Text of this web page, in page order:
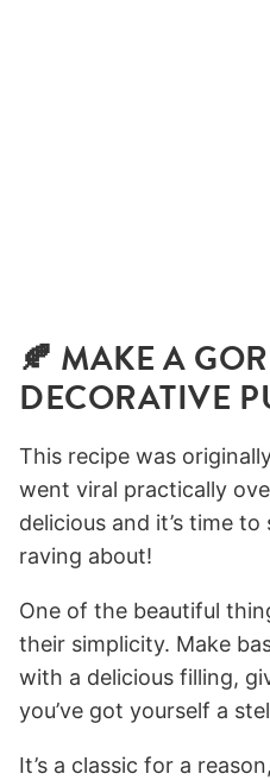
🍂 MAKE A
DECORATIVE
This recipe was
went viral practically
delicious and it’s time
raving about!
One of the beautiful
their simplicity. Make
with a delicious filling,
you’ve got yourself a
It’s a classic for a